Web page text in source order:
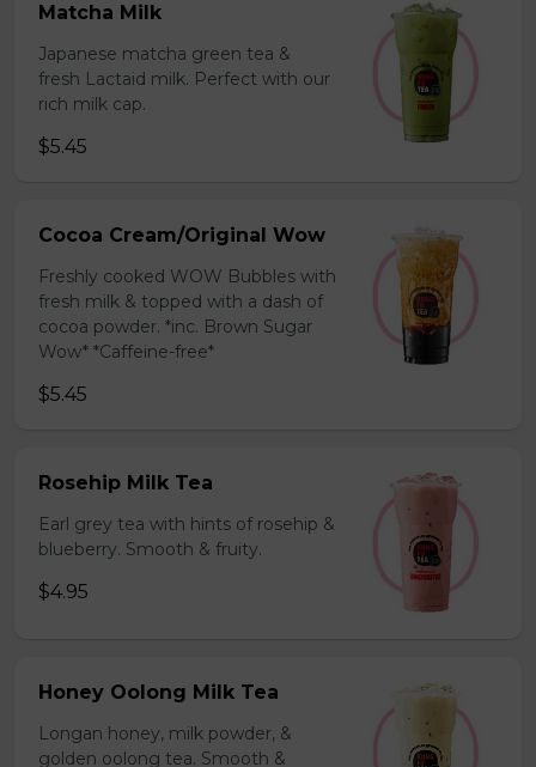
Matcha Milk
Japanese matcha green tea &
fresh Lactaid milk. Perfect with our
rich milk cap.
$5.45
Cocoa Cream/Original Wow
Freshly cooked WOW Bubbles with
fresh milk & topped with a dash of
cocoa powder. *inc. Brown Sugar
Wow* *Caffeine-free*
$5.45
Rosehip Milk Tea
Earl grey tea with hints of rosehip &
blueberry. Smooth & fruity.
$4.95
Honey Oolong Milk Tea
Longan honey, milk powder, &
golden oolong tea. Smooth &